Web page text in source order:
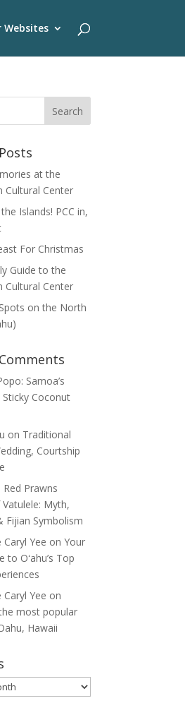
Websites
at the
Cultural Center
Islands! PCC in,
For Christmas
Guide to the
Cultural Center
on the North
Samoa’s
Coconut
on Traditional
Courtship
Red Prawns
Myth,
Fijian Symbolism
Yee onYour
to Oʻahu’s Top
Yee on
most popular
Hawaii